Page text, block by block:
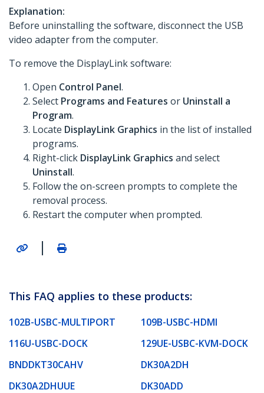
Explanation:
Before uninstalling the software, disconnect the USB
video adapter from the computer.
To remove the DisplayLink software:
Open Control Panel.
Select Programs and Features or Uninstall a
Program.
Locate DisplayLink Graphics in the list of installed
programs.
Right-click DisplayLink Graphics and select
Uninstall.
Follow the on-screen prompts to complete the
removal process.
Restart the computer when prompted.
|
This FAQ applies to these products:
102B-USBC-MULTIPORT
109B-USBC-HDMI
116U-USBC-DOCK
129UE-USBC-KVM-DOCK
BNDDKT30CAHV
DK30A2DH
DK30A2DHUUE
DK30ADD